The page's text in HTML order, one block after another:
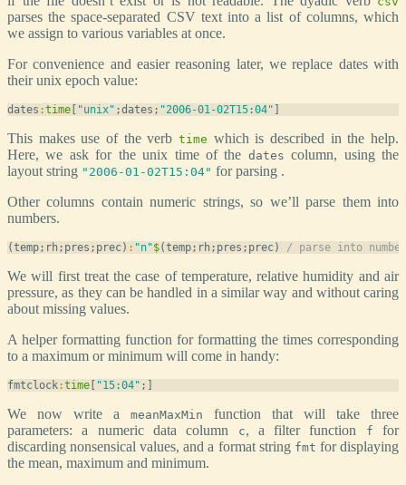
parses the space-separated CSV text into a list of columns, which
we assign to various variables at once.
For convenience and easier reasoning later, we replace dates with
their unix epoch value:
dates :time "unix" ;dates; "2006-01-02T15:04"
This makes use of the verb time which is described in the help.
Here, we ask for the unix time of the dates column, using the
layout string "2006-01-02T15:04" for parsing .
Other columns contain numeric strings, so we’ll parse them into
numbers.
(temp;rh;pres;prec) : "n"$(temp;rh;pres;prec) / parse into
We will first treat the case of temperature, relative humidity and air
pressure, as they can be handled in a similar way and without caring
about missing values.
A helper formatting function for formatting the times corresponding
to a maximum or minimum will come in handy:
fmtclock:time "15:04"
We now write a meanMaxMin
function that will take three
parameters: a numeric data column
c, a filter function f
for
discarding nonsensical values, and a format string fmt for displaying
the mean, maximum and minimum.